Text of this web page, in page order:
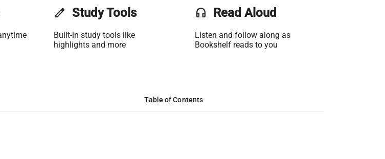
edit Study Tools
Built-in study tools like
highlights and more
headset Read Aloud
Listen and follow along as
Bookshelf reads to you
Table of Contents